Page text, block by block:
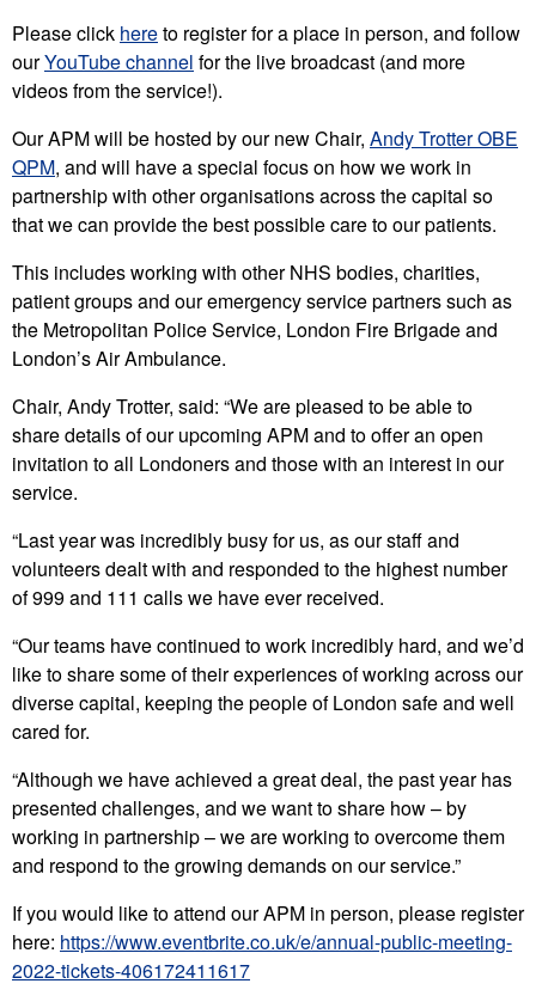
Please click hereto register for a place in person, and follow
ourYouTube channel for the live broadcast (and more
videos from the service!).
Our APM will be hosted by our new Chair, Andy Trotter OBE
QPM, and will have a special focus on how we work in
partnership with other organisations across the capital so
that we can provide the best possible care to our patients.
This includes working with other NHS bodies, charities,
patient groups and our emergency service partners such as
the Metropolitan Police Service, London Fire Brigade and
London’s Air Ambulance.
Chair, Andy Trotter, said: “We are pleased to be able to
share details of our upcoming APM and to offer an open
invitation to all Londoners and those with an interest in our
service.
“Last year was incredibly busy for us, as our staff and
volunteers dealt with and responded to the highest number
of 999 and 111 calls we have ever received.
“Our teams have continued to work incredibly hard, and we’d
like to share some of their experiences of working across our
diverse capital, keeping the people of London safe and well
cared for.
“Although we have achieved a great deal, the past year has
presented challenges, and we want to share how – by
working in partnership – we are working to overcome them
and respond to the growing demands on our service.”
If you would like to attend our APM in person, please register
here: https://www.eventbrite.co.uk/e/annual-public-meeting-
2022-tickets-406172411617